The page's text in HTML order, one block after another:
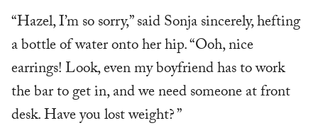
“Hazel, I’m so sorry,” said Sonja sincerely, hefting
a bottle of water onto her hip. “Ooh, nice
earrings! Look, even my boyfriend has to work
the bar to get in, and we need someone at front
desk. Have you lost weight? ”